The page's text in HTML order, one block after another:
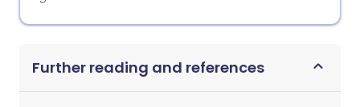
Further reading and references